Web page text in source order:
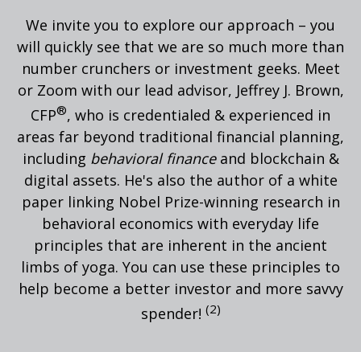
We invite you to explore our approach – you
will quickly see that we are so much more than
number crunchers or investment geeks. Meet
or Zoom with our lead advisor, Jeffrey J. Brown,
CFP®, who is credentialed & experienced in
areas far beyond traditional financial planning,
including behavioral financeand blockchain &
digital assets. He's also the author of a white
paper linking Nobel Prize-winning research in
behavioral economics with everyday life
principles that are inherent in the ancient
limbs of yoga. You can use these principles to
help become a better investor and more savvy
spender! (2)